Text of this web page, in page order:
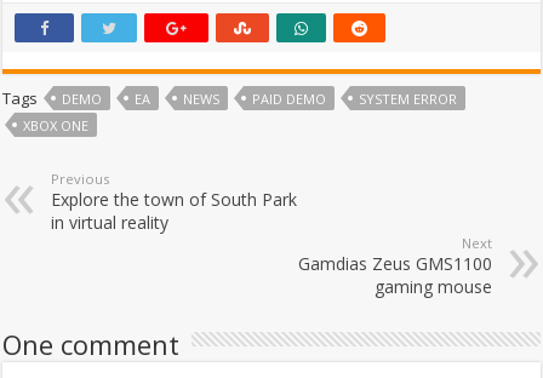
Tags DEMO EA NEWS PAID DEMO
SYSTEM ERROR
XBOX ONE
Previous
Explore the town of South Park
in virtual reality
Next
Gamdias Zeus GMS1100
gaming mouse
One comment